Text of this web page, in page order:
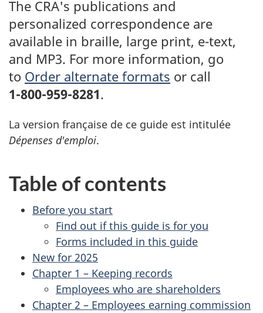
The CRA's publications and
personalized correspondence are
available in braille, large print, e-text,
and MP3. For more information, go
to Order alternate formats or call
1-800-959-8281.
La version française de ce guide est intitulée
Dépenses d'emploi.
Table of contents
Before you start
Find out if this guide is for you
Forms included in this guide
New for 2025
Chapter 1 – Keeping records
Employees who are shareholders
Chapter 2 – Employees earning commission